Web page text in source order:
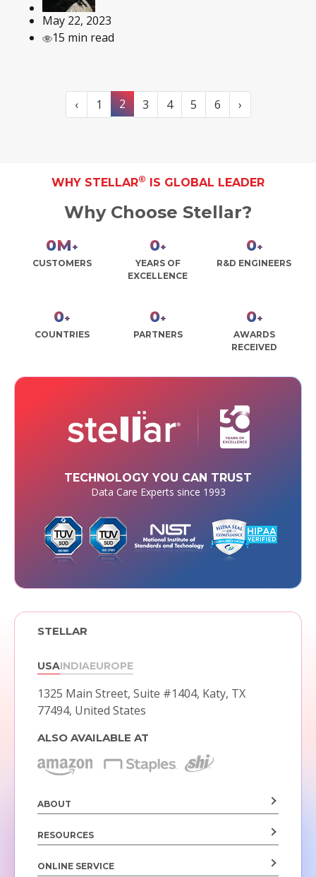
May 22, 2023
15 min read
‹ 1 2 3 4 5 6 ›
WHY STELLAR® IS GLOBAL LEADER
Why Choose Stellar?
0M+
CUSTOMERS
0+
YEARS OF
EXCELLENCE
0+
R&D ENGINEERS
0+
COUNTRIES
0+
PARTNERS
0+
AWARDS
RECEIVED
TECHNOLOGY YOU CAN TRUST
Data Care Experts since 1993
STELLAR
USAINDIAEUROPE
1325 Main Street, Suite #1404, Katy, TX
77494, United States
ALSO AVAILABLE AT
ABOUT
RESOURCES
ONLINE SERVICE